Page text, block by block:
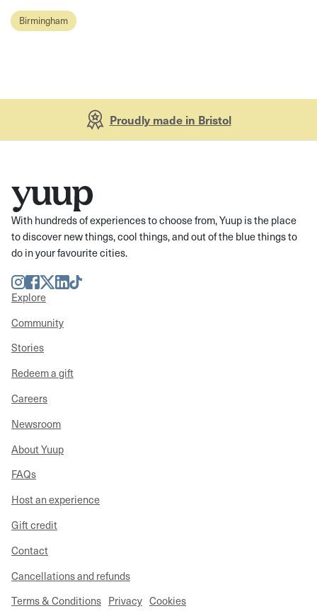
Birmingham
Proudly made in Bristol
With hundreds of experiences to choose from, Yuup is the place
to discover new things, cool things, and out of the blue things to
do in your favourite cities.
Instagram
Facebook
TwitterLinkedIn
TikTok
Explore
Community
Stories
Redeem a gift
Careers
Newsroom
About Yuup
FAQs
Host an experience
Gift credit
Contact
Cancellations and refunds
Terms & Conditions Privacy Cookies